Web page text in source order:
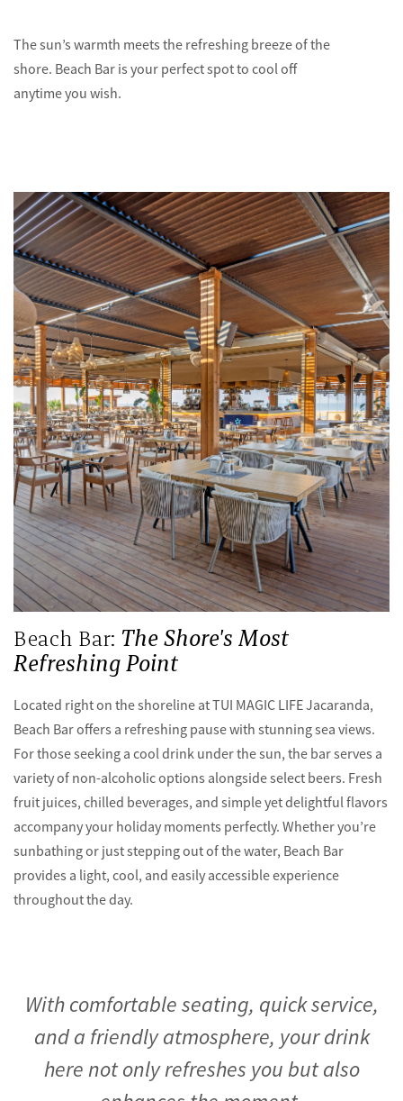
The sun’s warmth meets the refreshing breeze of the
shore. Beach Bar is your perfect spot to cool off
anytime you wish.
Beach Bar: The Shore's Most
Refreshing Point
Located right on the shoreline at TUI MAGIC LIFE Jacaranda,
Beach Bar offers a refreshing pause with stunning sea views.
For those seeking a cool drink under the sun, the bar serves a
variety of non-alcoholic options alongside select beers. Fresh
fruit juices, chilled beverages, and simple yet delightful flavors
accompany your holiday moments perfectly. Whether you’re
sunbathing or just stepping out of the water, Beach Bar
provides a light, cool, and easily accessible experience
throughout the day.
With comfortable seating, quick service,
and a friendly atmosphere, your drink
here not only refreshes you but also